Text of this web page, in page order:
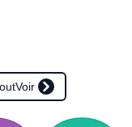
Voir